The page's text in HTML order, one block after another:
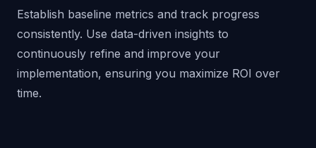
Establish baseline metrics and track progress
consistently. Use data-driven insights to
continuously refine and improve your
implementation, ensuring you maximize ROI over
time.